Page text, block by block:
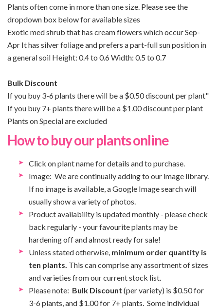
Plants often come in more than one size. Please see the
dropdown box below for available sizes
Exotic med shrub that has cream flowers which occur Sep-
Apr It has silver foliage and prefers a part-full sun position in
a general soil Height: 0.4 to 0.6 Width: 0.5 to 0.7
Bulk Discount
If you buy 3-6 plants there will be a $0.50 discount per plant"
If you buy 7+ plants there will be a $1.00 discount per plant
Plants on Special are excluded
How to buy our plants online
Click on plant name for details and to purchase.
Image: We are continually adding to our image library.
If no image is available, a Google Image search will
usually show a variety of photos.
Product availability is updated monthly - please check
back regularly - your favourite plants may be
hardening off and almost ready for sale!
Unless stated otherwise, minimum order quantity is
ten plants. This can comprise any assortment of sizes
and varieties from our current stock list.
Please note: Bulk Discount (per variety) is $0.50 for
3-6 plants, and $1.00 for 7+ plants. Some individual